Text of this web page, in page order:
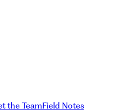
the TeamField Notes